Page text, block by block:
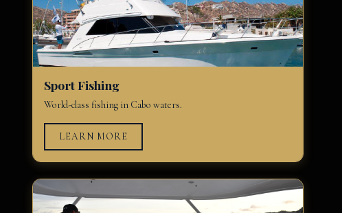
Sport Fishing
World-class fishing in Cabo waters.
LEARN MORE